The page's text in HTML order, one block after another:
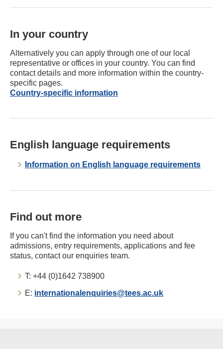
In your country
Alternatively you can apply through one of our local
representative or offices in your country. You can find
contact details and more information within the country-
specific pages.
Country-specific information
English language requirements
Information on English language requirements
Find out more
If you can't find the information you need about
admissions, entry requirements, applications and fee
status, contact our enquiries team.
T: +44 (0)1642 738900
E: internationalenquiries@tees.ac.uk